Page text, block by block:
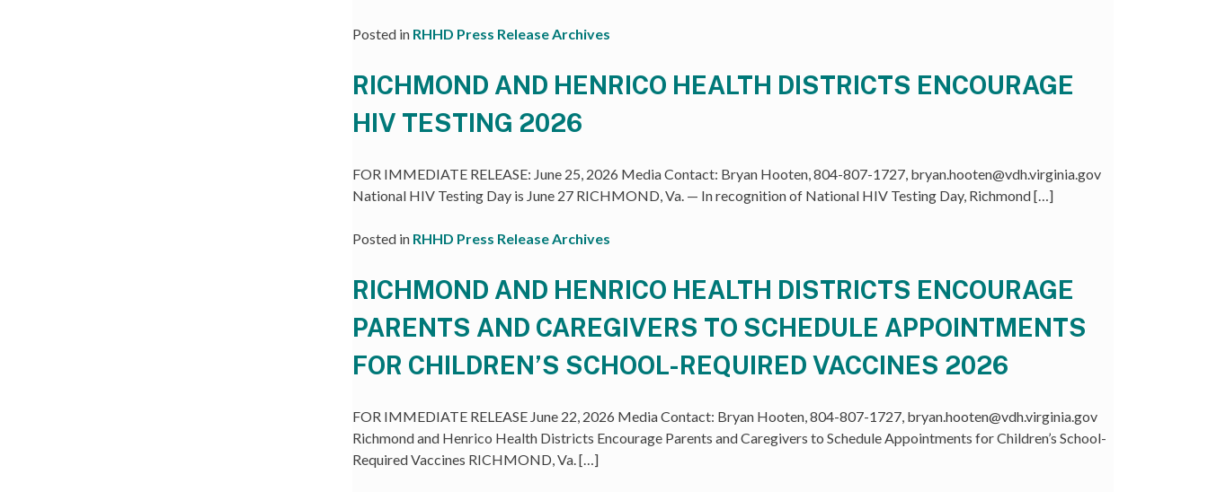
Posted in RHHD Press Release Archives
RICHMOND AND HENRICO HEALTH DISTRICTS ENCOURAGE
HIV TESTING 2026
FOR IMMEDIATE RELEASE: June 25, 2026 Media Contact: Bryan Hooten, 804-807-1727, bryan.hooten@vdh.virginia.gov
National HIV Testing Day is June 27 RICHMOND, Va. — In recognition of National HIV Testing Day, Richmond […]
Posted in RHHD Press Release Archives
RICHMOND AND HENRICO HEALTH DISTRICTS ENCOURAGE
PARENTS AND CAREGIVERS TO SCHEDULE APPOINTMENTS
FOR CHILDREN’S SCHOOL-REQUIRED VACCINES 2026
FOR IMMEDIATE RELEASE June 22, 2026 Media Contact: Bryan Hooten, 804-807-1727, bryan.hooten@vdh.virginia.gov
Richmond and Henrico Health Districts Encourage Parents and Caregivers to Schedule Appointments for Children’s School-
Required Vaccines RICHMOND, Va. […]